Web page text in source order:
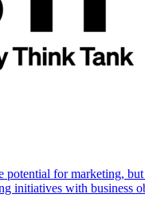
for marketing,
initiatives with business